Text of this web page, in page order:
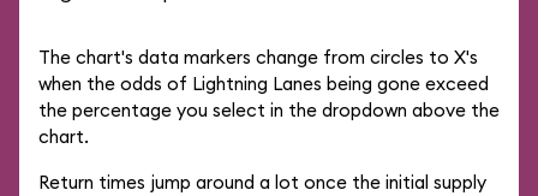
The chart's data markers change from circles to X's
when the odds of Lightning Lanes being gone exceed
the percentage you select in the dropdown above the
chart.
Return times jump around a lot once the initial supply